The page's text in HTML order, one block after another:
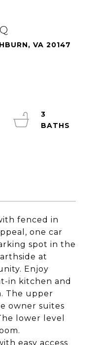
VA 20147
fenced in
one car
spot in the
at
Enjoy
in kitchen and
The upper
owner suites
lower level
easy access
3